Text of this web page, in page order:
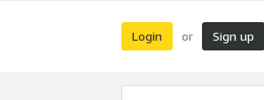
Login or Sign up